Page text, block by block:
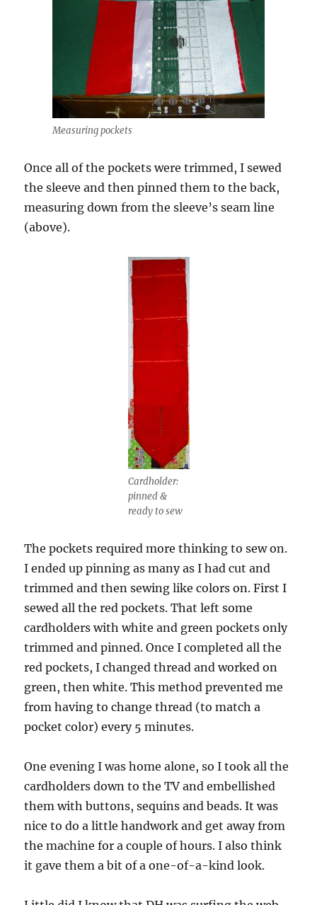
Measuring pockets
Once all of the pockets were trimmed, I sewed
the sleeve and then pinned them to the back,
measuring down from the sleeve’s seam line
(above).
Cardholder:
pinned &
ready to sew
The pockets required more thinking to sew on.
I ended up pinning as many as I had cut and
trimmed and then sewing like colors on. First I
sewed all the red pockets. That left some
cardholders with white and green pockets only
trimmed and pinned. Once I completed all the
red pockets, I changed thread and worked on
green, then white. This method prevented me
from having to change thread (to match a
pocket color) every 5 minutes.
One evening I was home alone, so I took all the
cardholders down to the TV and embellished
them with buttons, sequins and beads. It was
nice to do a little handwork and get away from
the machine for a couple of hours. I also think
it gave them a bit of a one-of-a-kind look.